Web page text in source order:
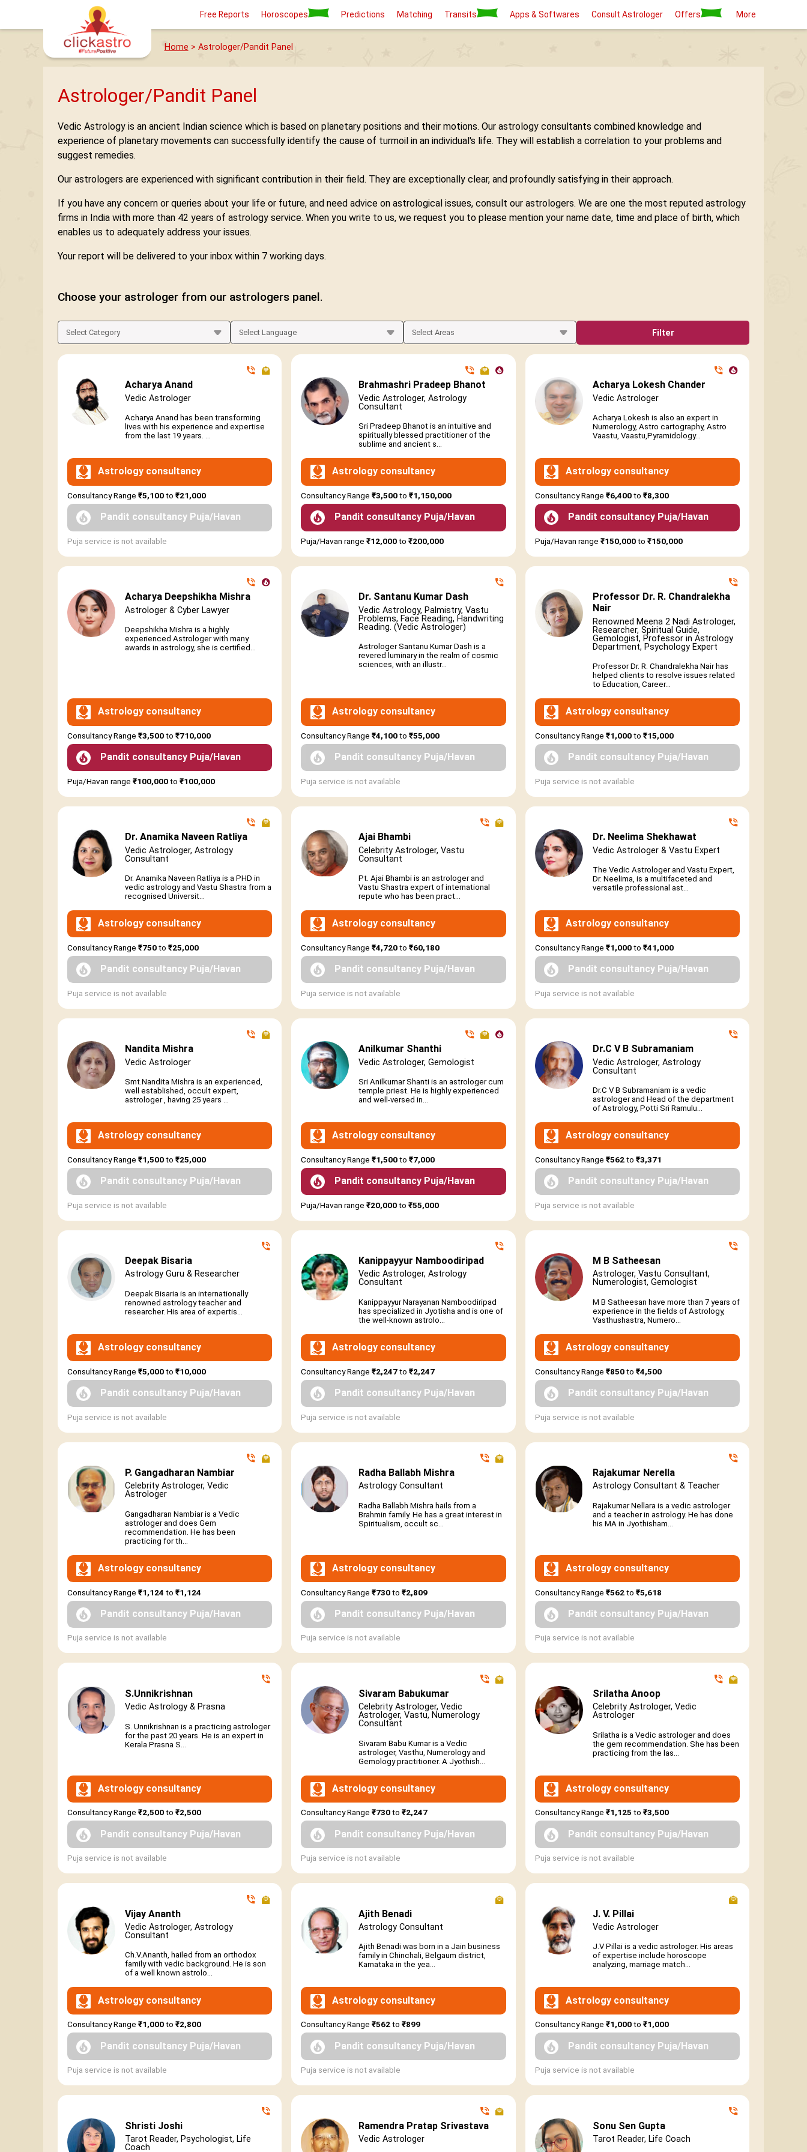
Free Reports Horoscopes Predictions Matching Transits Apps & Softwares Consult Astrologer Offers More
Home > Astrologer/Pandit Panel
Astrologer/Pandit Panel
Vedic Astrology is an ancient Indian science which is based on planetary positions and their motions. Our astrology consultants combined knowledge and
experience of planetary movements can successfully identify the cause of turmoil in an individual's life. They will establish a correlation to your problems and
suggest remedies.
Our astrologers are experienced with significant contribution in their field. They are exceptionally clear, and profoundly satisfying in their approach.
If you have any concern or queries about your life or future, and need advice on astrological issues, consult our astrologers. We are one the most reputed astrology
firms in India with more than 42 years of astrology service. When you write to us, we request you to please mention your name date, time and place of birth, which
enables us to adequately address your issues.
Your report will be delivered to your inbox within 7 working days.
Choose your astrologer from our astrologers panel.
Filter
Acharya Anand
Vedic Astrologer
Acharya Anand has been transforming
lives with his experience and expertise
from the last 19 years. ...
Astrology consultancy
Consultancy Range ₹5,100to ₹21,000
Pandit consultancy Puja/Havan
Puja service is not available
Brahmashri Pradeep Bhanot
Vedic Astrologer, Astrology
Consultant
Sri Pradeep Bhanot is an intuitive and
spiritually blessed practitioner of the
sublime and ancient s...
Astrology consultancy
Consultancy Range₹3,500to₹1,150,000
Pandit consultancy Puja/Havan
Puja/Havan range₹12,000to₹200,000
Acharya Lokesh Chander
Vedic Astrologer
Acharya Lokesh is also an expert in
Numerology, Astro cartography, Astro
Vaastu, Vaastu,Pyramidology...
Astrology consultancy
Consultancy Range ₹6,400to ₹8,300
Pandit consultancy Puja/Havan
Puja/Havan range ₹150,000to ₹150,000
Acharya Deepshikha Mishra
Astrologer & Cyber Lawyer
Deepshikha Mishra is a highly
experienced Astrologer with many
awards in astrology, she is certified...
Astrology consultancy
Consultancy Range ₹3,500to ₹710,000
Pandit consultancy Puja/Havan
Puja/Havan range ₹100,000to ₹100,000
Dr. Santanu Kumar Dash
Vedic Astrology, Palmistry, Vastu
Problems, Face Reading, Handwriting
Reading. (Vedic Astrologer)
Astrologer Santanu Kumar Dash is a
revered luminary in the realm of cosmic
sciences, with an illustr...
Astrology consultancy
Consultancy Range₹4,100to₹55,000
Pandit consultancy Puja/Havan
Puja service is not available
Professor Dr. R. Chandralekha
Nair
Renowned Meena 2 Nadi Astrologer,
Researcher, Spiritual Guide,
Gemologist, Professor in Astrology
Department, Psychology Expert
Professor Dr. R. Chandralekha Nair has
helped clients to resolve issues related
to Education, Career...
Astrology consultancy
Consultancy Range ₹1,000to ₹15,000
Pandit consultancy Puja/Havan
Puja service is not available
Dr. Anamika Naveen Ratliya
Vedic Astrologer, Astrology
Consultant
Dr. Anamika Naveen Ratliya is a PHD in
vedic astrology and Vastu Shastra from a
recognised Universit...
Astrology consultancy
Consultancy Range ₹750to ₹25,000
Pandit consultancy Puja/Havan
Puja service is not available
Ajai Bhambi
Celebrity Astrologer, Vastu
Consultant
Pt. Ajai Bhambi is an astrologer and
Vastu Shastra expert of international
repute who has been pract...
Astrology consultancy
Consultancy Range₹4,720to₹60,180
Pandit consultancy Puja/Havan
Puja service is not available
Dr. Neelima Shekhawat
Vedic Astrologer & Vastu Expert
The Vedic Astrologer and Vastu Expert,
Dr. Neelima, is a multifaceted and
versatile professional ast...
Astrology consultancy
Consultancy Range ₹1,000to ₹41,000
Pandit consultancy Puja/Havan
Puja service is not available
Nandita Mishra
Vedic Astrologer
Smt.Nandita Mishra is an experienced,
well established, occult expert,
astrologer , having 25 years ...
Astrology consultancy
Consultancy Range ₹1,500to ₹25,000
Pandit consultancy Puja/Havan
Puja service is not available
Anilkumar Shanthi
Vedic Astrologer, Gemologist
Sri Anilkumar Shanti is an astrologer cum
temple priest. He is highly experienced
and well-versed in...
Astrology consultancy
Consultancy Range₹1,500to₹7,000
Pandit consultancy Puja/Havan
Puja/Havan range₹20,000to₹55,000
Dr.C V B Subramaniam
Vedic Astrologer, Astrology
Consultant
Dr.C V B Subramaniam is a vedic
astrologer and Head of the department
of Astrology, Potti Sri Ramulu...
Astrology consultancy
Consultancy Range ₹562to ₹3,371
Pandit consultancy Puja/Havan
Puja service is not available
Deepak Bisaria
Astrology Guru & Researcher
Deepak Bisaria is an internationally
renowned astrology teacher and
researcher. His area of expertis...
Astrology consultancy
Consultancy Range ₹5,000to ₹10,000
Pandit consultancy Puja/Havan
Puja service is not available
Kanippayyur Namboodiripad
Vedic Astrologer, Astrology
Consultant
Kanippayyur Narayanan Namboodiripad
has specialized in Jyotisha and is one of
the well-known astrolo...
Astrology consultancy
Consultancy Range₹2,247to₹2,247
Pandit consultancy Puja/Havan
Puja service is not available
M B Satheesan
Astrologer, Vastu Consultant,
Numerologist, Gemologist
M B Satheesan have more than 7 years of
experience in the fields of Astrology,
Vasthushastra, Numero...
Astrology consultancy
Consultancy Range ₹850to ₹4,500
Pandit consultancy Puja/Havan
Puja service is not available
P. Gangadharan Nambiar
Celebrity Astrologer, Vedic
Astrologer
Gangadharan Nambiar is a Vedic
astrologer and does Gem
recommendation. He has been
practicing for th...
Astrology consultancy
Consultancy Range ₹1,124 to ₹1,124
Pandit consultancy Puja/Havan
Puja service is not available
Radha Ballabh Mishra
Astrology Consultant
Radha Ballabh Mishra hails from a
Brahmin family. He has a great interest in
Spiritualism, occult sc...
Astrology consultancy
Consultancy Range₹730to₹2,809
Pandit consultancy Puja/Havan
Puja service is not available
Rajakumar Nerella
Astrology Consultant & Teacher
Rajakumar Nellara is a vedic astrologer
and a teacher in astrology. He has done
his MA in Jyothisham...
Astrology consultancy
Consultancy Range ₹562to ₹5,618
Pandit consultancy Puja/Havan
Puja service is not available
S.Unnikrishnan
Vedic Astrology & Prasna
S. Unnikrishnan is a practicing astrologer
for the past 20 years. He is an expert in
Kerala Prasna S...
Astrology consultancy
Consultancy Range ₹2,500to ₹2,500
Pandit consultancy Puja/Havan
Puja service is not available
Sivaram Babukumar
Celebrity Astrologer, Vedic
Astrologer, Vastu, Numerology
Consultant
Sivaram Babu Kumar is a Vedic
astrologer, Vasthu, Numerology and
Gemology practitioner. A Jyothish...
Astrology consultancy
Consultancy Range₹730to₹2,247
Pandit consultancy Puja/Havan
Puja service is not available
Srilatha Anoop
Celebrity Astrologer, Vedic
Astrologer
Srilatha is a Vedic astrologer and does
the gem recommendation. She has been
practicing from the las...
Astrology consultancy
Consultancy Range ₹1,125 to ₹3,500
Pandit consultancy Puja/Havan
Puja service is not available
Vijay Ananth
Vedic Astrologer, Astrology
Consultant
Ch.V.Ananth, hailed from an orthodox
family with vedic background. He is son
of a well known astrolo...
Astrology consultancy
Consultancy Range ₹1,000to ₹2,800
Pandit consultancy Puja/Havan
Puja service is not available
Ajith Benadi
Astrology Consultant
Ajith Benadi was born in a Jain business
family in Chinchali, Belgaum district,
Karnataka in the yea...
Astrology consultancy
Consultancy Range₹562to₹899
Pandit consultancy Puja/Havan
Puja service is not available
J. V. Pillai
Vedic Astrologer
J.V Pillai is a vedic astrologer. His areas
of expertise include horoscope
analyzing, marriage match...
Astrology consultancy
Consultancy Range ₹1,000to ₹1,000
Pandit consultancy Puja/Havan
Puja service is not available
Shristi Joshi
Tarot Reader, Psychologist, Life
Coach
Ramendra Pratap Srivastava
Vedic Astrologer
Sonu Sen Gupta
Tarot Reader, Life Coach